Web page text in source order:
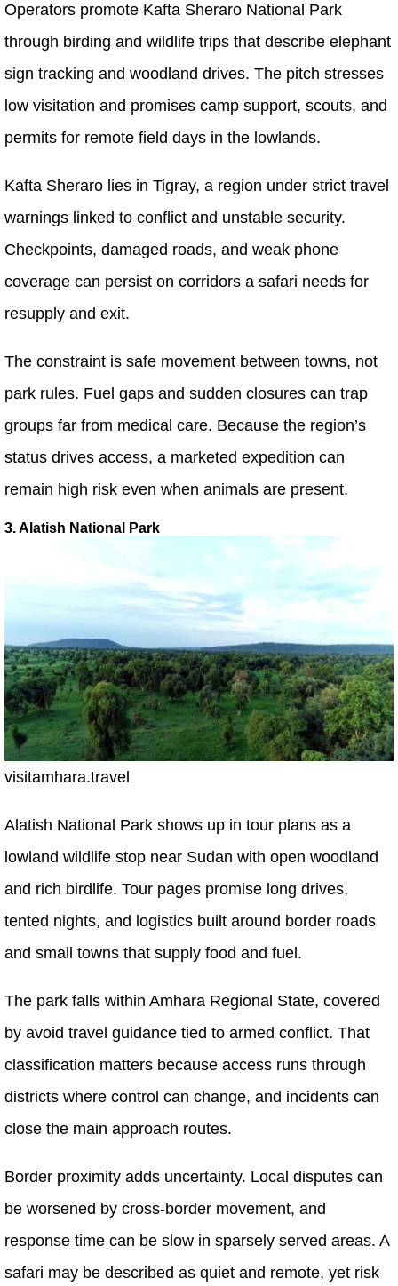
Operators promote Kafta Sheraro National Park
through birding and wildlife trips that describe elephant
sign tracking and woodland drives. The pitch stresses
low visitation and promises camp support, scouts, and
permits for remote field days in the lowlands.
Kafta Sheraro lies in Tigray, a region under strict travel
warnings linked to conflict and unstable security.
Checkpoints, damaged roads, and weak phone
coverage can persist on corridors a safari needs for
resupply and exit.
The constraint is safe movement between towns, not
park rules. Fuel gaps and sudden closures can trap
groups far from medical care. Because the region’s
status drives access, a marketed expedition can
remain high risk even when animals are present.
3. Alatish National Park
visitamhara.travel
Alatish National Park shows up in tour plans as a
lowland wildlife stop near Sudan with open woodland
and rich birdlife. Tour pages promise long drives,
tented nights, and logistics built around border roads
and small towns that supply food and fuel.
The park falls within Amhara Regional State, covered
by avoid travel guidance tied to armed conflict. That
classification matters because access runs through
districts where control can change, and incidents can
close the main approach routes.
Border proximity adds uncertainty. Local disputes can
be worsened by cross-border movement, and
response time can be slow in sparsely served areas. A
safari may be described as quiet and remote, yet risk